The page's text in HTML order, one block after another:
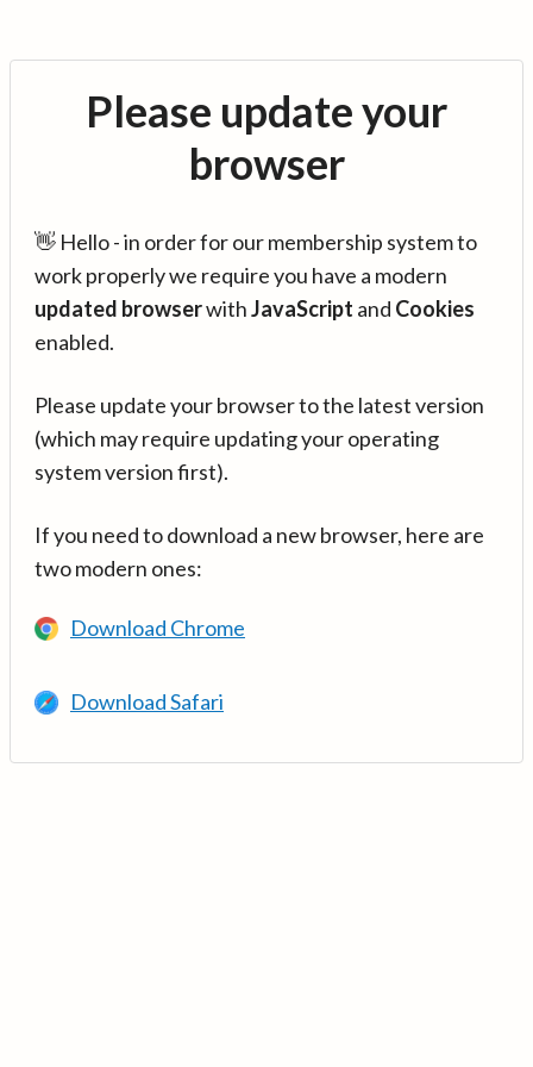
Please update your
browser
👋 Hello - in order for our membership system to
work properly we require you have a modern
updated browserwithJavaScript and Cookies
enabled.
Please update your browser to the latest version
(which may require updating your operating
system version first).
If you need to download a new browser, here are
two modern ones:
Download Chrome
Download Safari